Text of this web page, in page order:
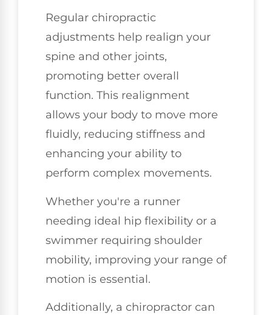
Regular chiropractic
adjustments help realign your
spine and other joints,
promoting better overall
function. This realignment
allows your body to move more
fluidly, reducing stiffness and
enhancing your ability to
perform complex movements.
Whether you're a runner
needing ideal hip flexibility or a
swimmer requiring shoulder
mobility, improving your range of
motion is essential.
Additionally, a chiropractor can